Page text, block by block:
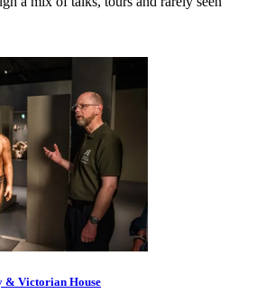
& Victorian House